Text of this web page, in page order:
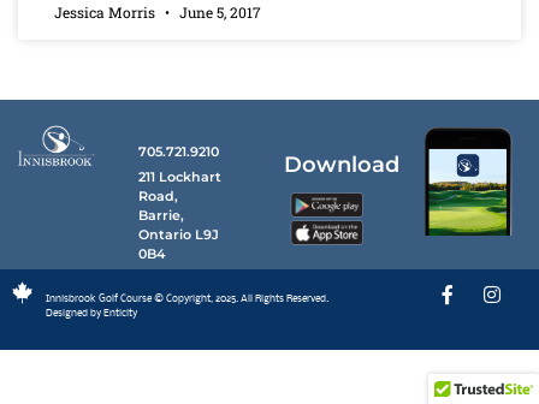
Jessica Morris June 5, 2017
705.721.9210
211 Lockhart
Road,
Barrie,
Ontario L9J
0B4
Download
Innisbrook Golf Course © Copyright, 2025. All Rights Reserved.
Designed by Enticity